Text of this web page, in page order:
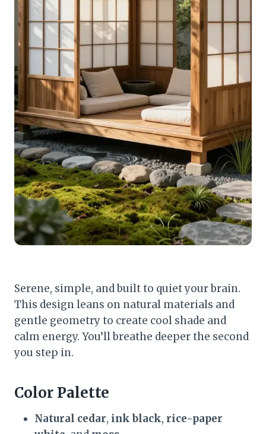
Serene, simple, and built to quiet your brain.
This design leans on natural materials and
gentle geometry to create cool shade and
calm energy. You’ll breathe deeper the second
you step in.
Color Palette
Natural cedar, ink black, rice-paper